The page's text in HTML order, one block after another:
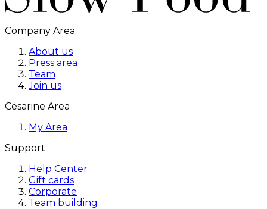
Company Area
About us
Press area
Team
Join us
Cesarine Area
My Area
Support
Help Center
Gift cards
Corporate
Team building